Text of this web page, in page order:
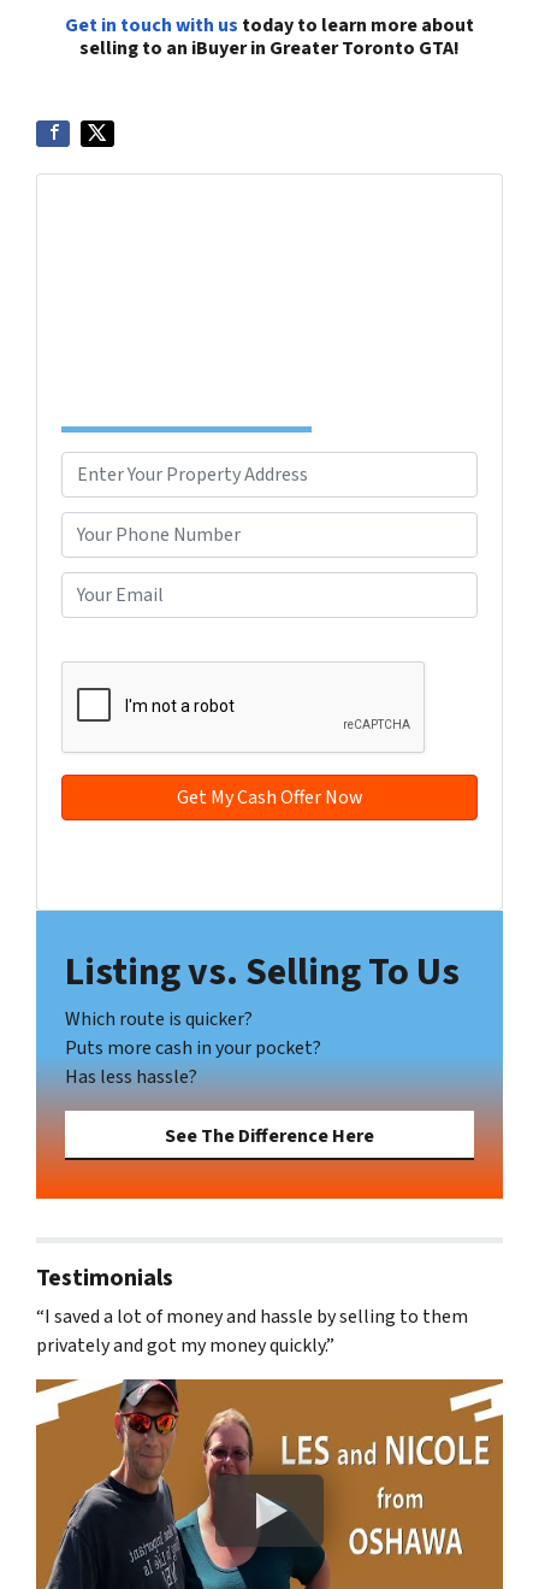
Get in touch with us today to learn more about
selling to an iBuyer in Greater Toronto GTA!
r
o
p
e
r
y
d
r
e
Street Address
h
o
n
*
m
Listing vs. Selling To Us
Which route is quicker?
Puts more cash in your pocket?
Has less hassle?
See The Difference Here
Testimonials
“I saved a lot of money and hassle by selling to them
privately and got my money quickly.”